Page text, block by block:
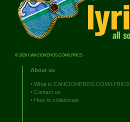
© 2026 CANCIONEROS.COM/LYRICS
About us
• What is CANCIONEROS.COM/LYRICS
• Contact us
• How to collaborate